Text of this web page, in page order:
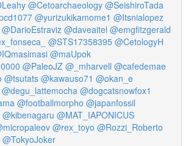
@Cetoarchaeology @SeishiroTada
@yurizukikamome1 @Itsnialopez
@DarioEstraviz @daveaitel @emgfitzgerald
@STS17358395 @CetologyH
@maUpok
@PaleoJZ @_mharvell @cafedemae
@tsutats @kawauso71 @okan_e
@degu_lattemocha @dogcatsnowfox1
@footballmorpho @japanfossil
@kibenagaru @MAT_IAPONICUS
@rex_toyo @Rozzi_Roberto
@TokyoJoker